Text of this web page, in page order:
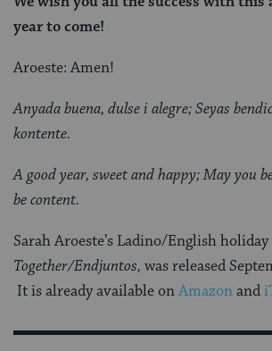
year to come!
Aroeste: Amen!
Anyada buena, dulse i alegre; Seyas
kontente.
A good year, sweet and happy; May you
be content.
Sarah Aroeste’s Ladino/English
Together/Endjuntos, was released
It is already available onAmazonand